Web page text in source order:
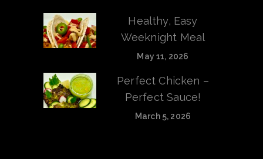
Healthy, Easy
Weeknight Meal
May 11, 2026
Perfect Chicken –
Perfect Sauce!
March 5, 2026